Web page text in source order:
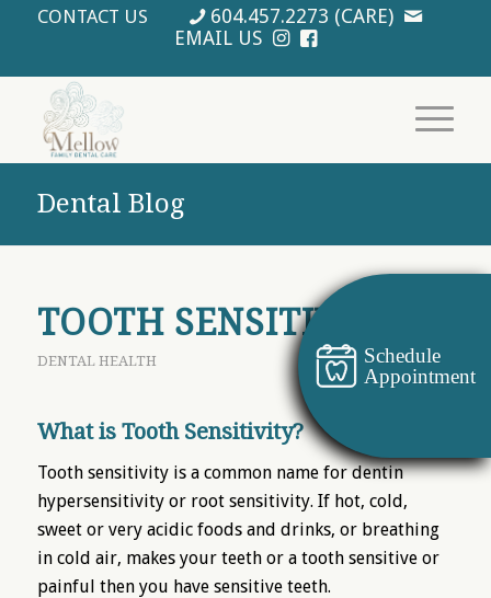
CONTACT US
604.457.2273 (CARE)
EMAIL US
Dental Blog
TOOTH SENSITIVITY
DENTAL HEALTH
What is Tooth Sensitivity?
Tooth sensitivity is a common name for dentin
hypersensitivity or root sensitivity. If hot, cold,
sweet or very acidic foods and drinks, or breathing
in cold air, makes your teeth or a tooth sensitive or
painful then you have sensitive teeth.
Schedule
Appointment